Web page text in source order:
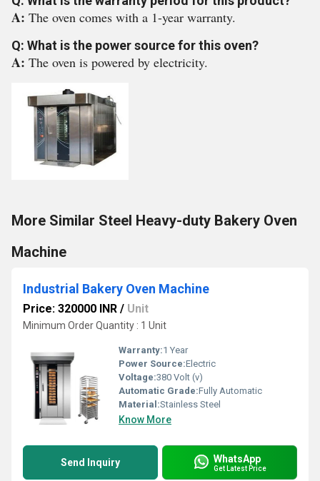
A: The oven comes with a 1-year warranty.
Q: What is the power source for this oven?
A: The oven is powered by electricity.
More Similar Steel Heavy-duty Bakery Oven
Machine
Industrial Bakery Oven Machine
Price: 320000 INR / Unit
Minimum Order Quantity : 1 Unit
Warranty:1 Year
Power Source:Electric
Voltage:380 Volt (v)
Automatic Grade:Fully Automatic
Material:Stainless Steel
Know More
Send Inquiry WhatsApp
Get Latest Price